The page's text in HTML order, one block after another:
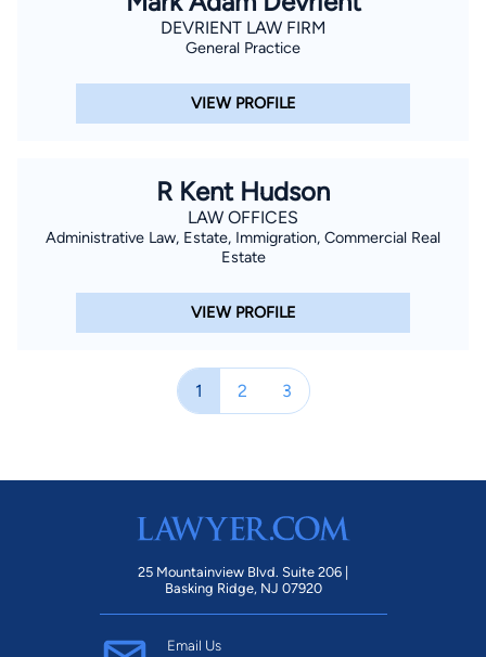
DEVRIENT LAW FIRM
General Practice
VIEW PROFILE
R Kent Hudson
LAW OFFICES
Administrative Law, Estate, Immigration, Commercial Real
Estate
VIEW PROFILE
1 2 3
25 Mountainview Blvd. Suite 206 |
Basking Ridge, NJ 07920
Email Us